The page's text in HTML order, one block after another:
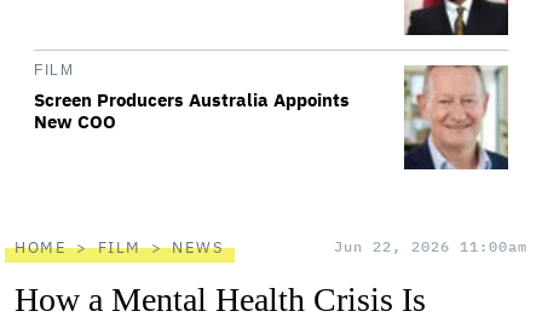
FILM
Screen Producers Australia Appoints
New COO
HOME FILM NEWS Jun 22, 2026 11:00am
How a Mental Health Crisis Is